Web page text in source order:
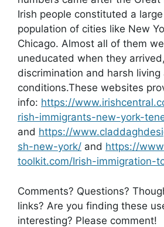
Irish people constituted a
population of cities like New
Chicago. Almost all of them
uneducated when they
discrimination and harsh living
conditions.These websites
info: https://
rish-immigrants-new-york-
and https://
sh-new-york/ and https://
toolkit.com/Irish-immigration-
Comments? Questions?
links? Are you finding these
interesting? Please comment!